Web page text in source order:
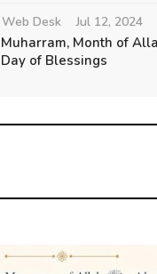
Web Desk Jul 12, 2024
Muharram, Month of
Day of Blessings